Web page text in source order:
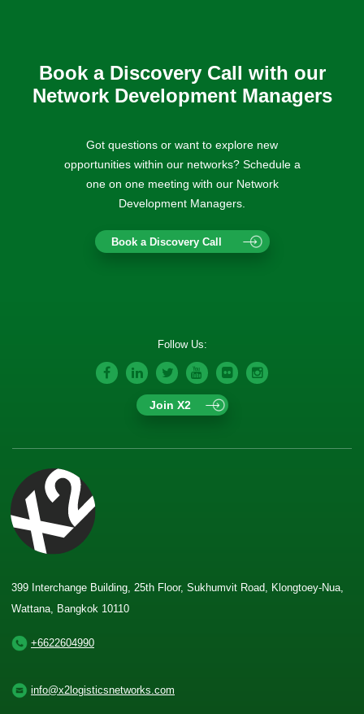
Book a Discovery Call with our
Network Development Managers
Got questions or want to explore new
opportunities within our networks? Schedule a
one on one meeting with our Network
Development Managers.
Book a Discovery Call
Follow Us:
Join X2
399 Interchange Building, 25th Floor, Sukhumvit Road, Klongtoey-Nua,
Wattana, Bangkok 10110
+6622604990
info@x2logisticsnetworks.com